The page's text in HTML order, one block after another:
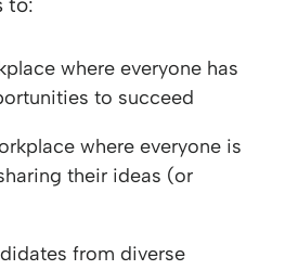
to:
where everyone has
to succeed
where everyone is
their ideas (or
from diverse